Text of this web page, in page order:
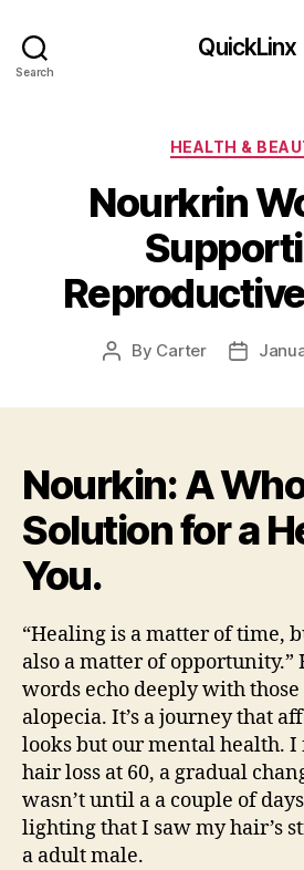
Search
QuickLinx
HEALTH &
Nourkrin
Post
By Carter
Post
Nourkin: A
Solution for a
You.
“Healing is a matter of time,
also a matter of opportunity.”
words echo deeply with
alopecia. It’s a journey that
looks but our mental health.
hair loss at 60, a gradual
wasn’t until a a couple of
lighting that I saw my hair’s
a adult male.